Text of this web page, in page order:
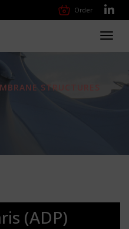
Order
STRUCTURES
(ADP)